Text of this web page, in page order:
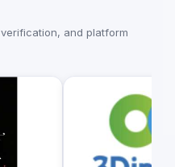
and platform